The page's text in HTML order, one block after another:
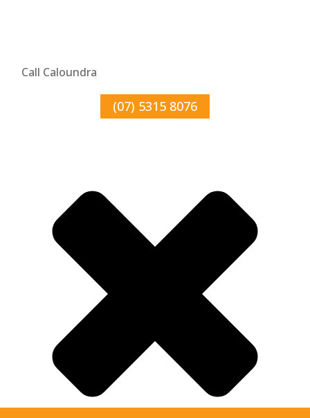
Call Caloundra
(07) 5315 8076